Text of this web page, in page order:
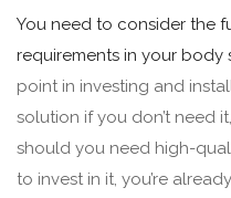
You need to consider the
requirements in your body
point in investing and
solution if you don’t need
should you need high-
to invest in it, you’re